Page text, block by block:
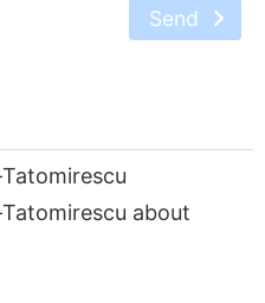
Send
about